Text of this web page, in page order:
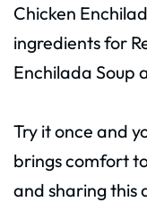
Chicken
ingredients for
Enchilada Soup
Try it once and
brings comfort
and sharing this